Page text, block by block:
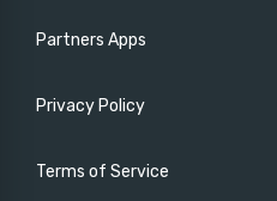
Partners Apps
Privacy Policy
Terms of Service